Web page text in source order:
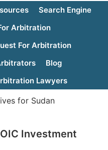
Search Engine
Arbitration
For Arbitration
Blog
Lawyers
for Sudan
Investment